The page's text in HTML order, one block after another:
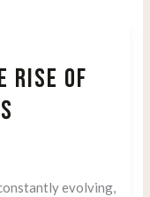
RISE OF
evolving,